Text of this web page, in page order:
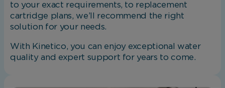
to your exact requirements, to replacement
cartridge plans, we’ll recommend the right
solution for your needs.
With Kinetico, you can enjoy exceptional water
quality and expert support for years to come.